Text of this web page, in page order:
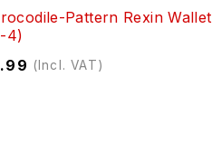
Pattern Rexin Wallet
4)
(Incl. VAT)